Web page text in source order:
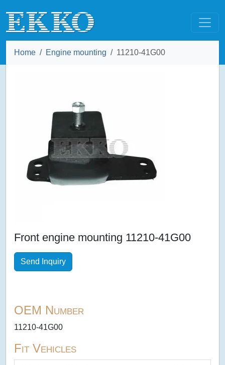
Home Engine mounting 11210-41G00
Front engine mounting 11210-41G00
Send Inquiry
OEM Number
11210-41G00
Fit Vehicles